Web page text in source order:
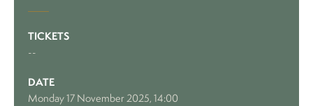
TICKETS
--
DATE
Monday 17 November 2025, 14:00